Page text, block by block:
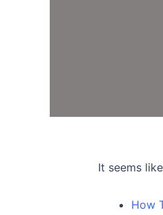
It seems
How